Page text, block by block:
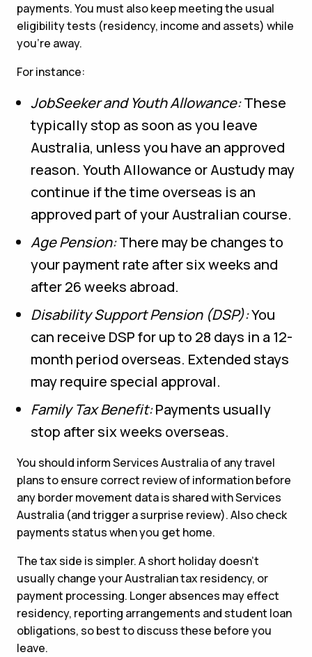
payments. You must also keep meeting the usual
eligibility tests (residency, income and assets) while
you’re away.
For instance:
JobSeeker and Youth Allowance:These
typically stop as soon as you leave
Australia, unless you have an approved
reason. Youth Allowance or Austudy may
continue if the time overseas is an
approved part of your Australian course.
Age Pension:There may be changes to
your payment rate after six weeks and
after 26 weeks abroad.
Disability Support Pension (DSP):You
can receive DSP for up to 28 days in a 12-
month period overseas. Extended stays
may require special approval.
Family Tax Benefit:Payments usually
stop after six weeks overseas.
You should inform Services Australia of any travel
plans to ensure correct review of information before
any border movement data is shared with Services
Australia (and trigger a surprise review). Also check
payments status when you get home.
The tax side is simpler. A short holiday doesn’t
usually change your Australian tax residency, or
payment processing. Longer absences may effect
residency, reporting arrangements and student loan
obligations, so best to discuss these before you
leave.